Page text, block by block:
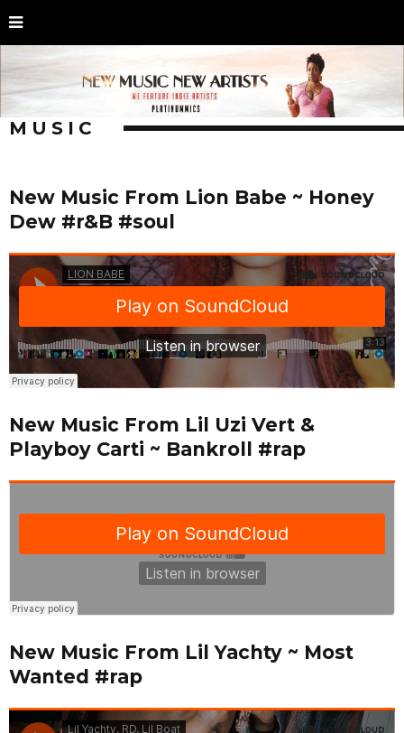
MUSIC
New Music From Lion Babe ~ Honey
Dew #r&B #soul
New Music From Lil Uzi Vert &
Playboy Carti ~ Bankroll #rap
New Music From Lil Yachty ~ Most
Wanted #rap